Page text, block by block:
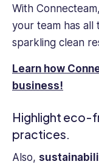
With
your team has
sparkling clean
Learn how
business!
Highlight eco-
practices.
Also,